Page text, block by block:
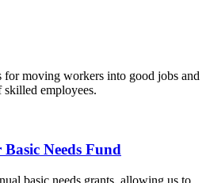
for moving workers into good jobs and
employees.
Needs Fund
basic needs grants, allowing us to